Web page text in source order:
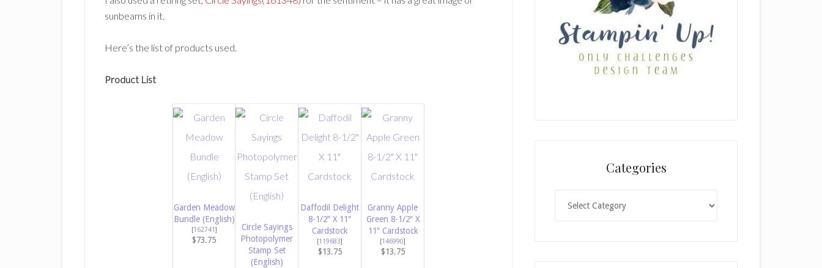
sunbeams in it.
Here’s the list of products used.
Product List
Garden Meadow
Bundle (English)
[162741 ]
$73.75
Circle Sayings
Photopolymer
Stamp Set
(English)
Daffodil Delight
8-1/2″ X 11″
Cardstock
[119683]
$13.75
Granny Apple
Green 8-1/2″ X
11″ Cardstock
[146990]
$13.75
Categories